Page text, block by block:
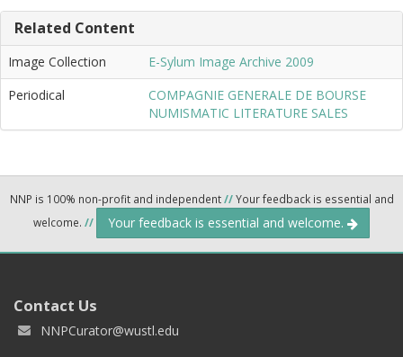
Related Content
Image Collection
E-Sylum Image Archive 2009
Periodical
COMPAGNIE GENERALE DE BOURSE
NUMISMATIC LITERATURE SALES
NNP is 100% non-profit and independent//Your feedback is essential and
welcome. // Your feedback is essential and welcome.
Contact Us
NNPCurator@wustl.edu